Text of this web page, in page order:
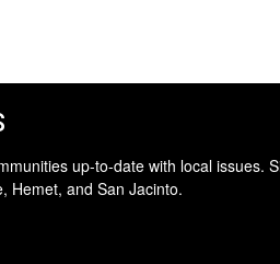
up-to-date with local issues.
Hemet, and San Jacinto.